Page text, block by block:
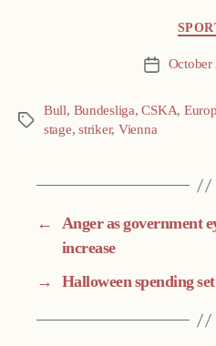
Post
Tags
Bull, Bundesliga,CSKA,
stage,striker, Vienna
← Anger as government
increase
→ Halloween spending